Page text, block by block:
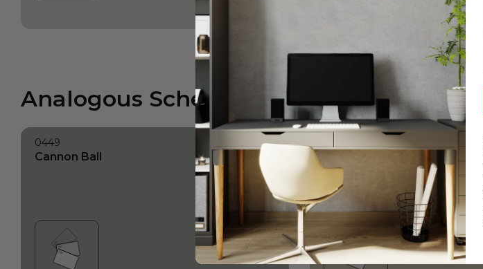
Analogous Scheme
0449
Cannon Ball Soft Leather